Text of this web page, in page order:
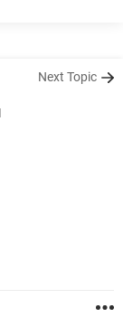
Next Topic